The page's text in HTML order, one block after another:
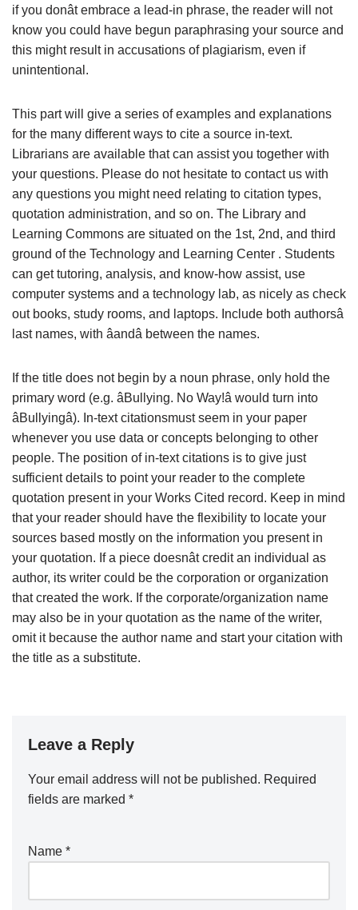
if you donât embrace a lead-in phrase, the reader will not
know you could have begun paraphrasing your source and
this might result in accusations of plagiarism, even if
unintentional.
This part will give a series of examples and explanations
for the many different ways to cite a source in-text.
Librarians are available that can assist you together with
your questions. Please do not hesitate to contact us with
any questions you might need relating to citation types,
quotation administration, and so on. The Library and
Learning Commons are situated on the 1st, 2nd, and third
ground of the Technology and Learning Center . Students
can get tutoring, analysis, and know-how assist, use
computer systems and a technology lab, as nicely as check
out books, study rooms, and laptops. Include both authorsâ
last names, with âandâ between the names.
If the title does not begin by a noun phrase, only hold the
primary word (e.g. âBullying. No Way!â would turn into
âBullyingâ). In-text citationsmust seem in your paper
whenever you use data or concepts belonging to other
people. The position of in-text citations is to give just
sufficient details to point your reader to the complete
quotation present in your Works Cited record. Keep in mind
that your reader should have the flexibility to locate your
sources based mostly on the information you present in
your quotation. If a piece doesnât credit an individual as
author, its writer could be the corporation or organization
that created the work. If the corporate/organization name
may also be in your quotation as the name of the writer,
omit it because the author name and start your citation with
the title as a substitute.
Leave a Reply
Your email address will not be published. Required
fields are marked *
Name *